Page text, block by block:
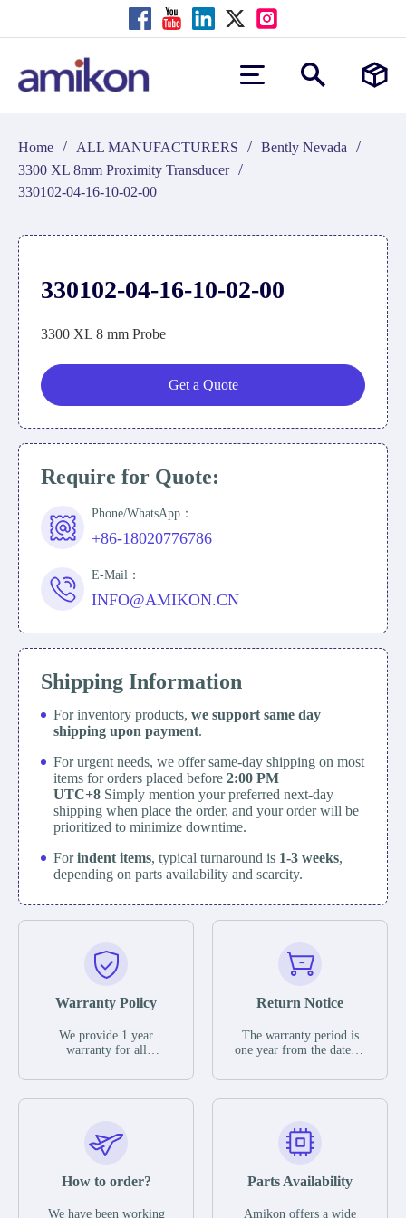
Home / ALL MANUFACTURERS / Bently Nevada /
3300 XL 8mm Proximity Transducer /
330102-04-16-10-02-00
330102-04-16-10-02-00
3300 XL 8 mm Probe
Get a Quote
Require for Quote:
Phone/WhatsApp：
+86-18020776786
E-Mail：
INFO@AMIKON.CN
Shipping Information
For inventory products, we support same day
shipping upon payment.
For urgent needs, we offer same-day shipping on most
items for orders placed before 2:00 PM
UTC+8 Simply mention your preferred next-day
shipping when place the order, and your order will be
prioritized to minimize downtime.
Forindent items, typical turnaround is 1-3 weeks,
depending on parts availability and scarcity.
Warranty Policy
We provide 1 year
warranty for all
The warranty period is
parts description. We
guarantee that the project
functional defects that
operating conditions
Return Notice
The warranty period is
one year from the date of
otherwise stated in the
functional defects that
may occur under normal
during the warranty
In the event of a defect,
How to order?
We have been working
Parts Availability
Amikon offers a wide